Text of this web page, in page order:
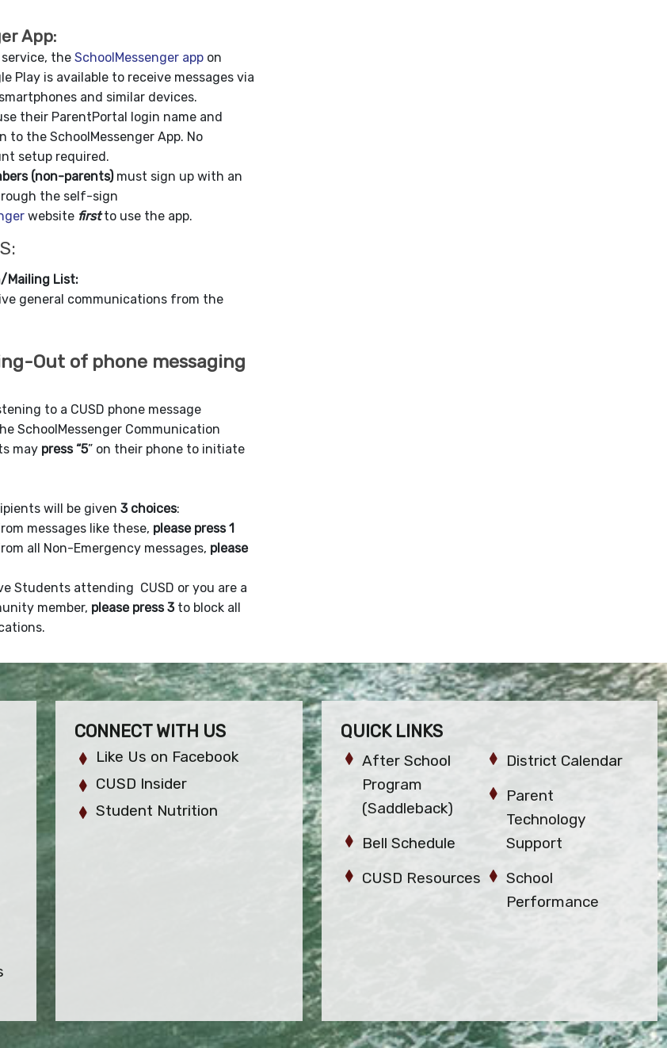
App:
the SchoolMessenger app on
Play is available to receive messages via
and similar devices.
their ParentPortal login name and
to the SchoolMessenger App. No
setup required.
(non-parents)must sign up with an
the self-sign
website firstto use the app.
Mailing List:
general communications from the
Out of phone messaging
to a CUSD phone message
SchoolMessenger Communication
may press “5” on their phone to initiate
will be given 3 choices:
messages like these, please press 1
all Non-Emergency messages, please
Students attending CUSD or you are a
member, please press 3to block all
CONNECT WITH US
Like Us on Facebook
CUSD Insider
Student Nutrition
QUICK LINKS
After School
Program
(Saddleback)
Bell Schedule
CUSD Resources
District Calendar
Parent
Technology
Support
School
Performance